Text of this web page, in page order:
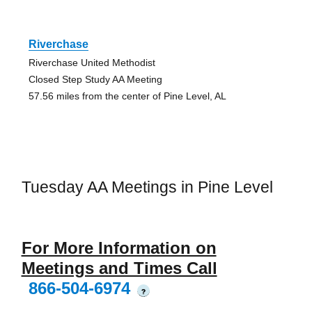
Riverchase
Riverchase United Methodist
Closed Step Study AA Meeting
57.56 miles from the center of Pine Level, AL
Tuesday AA Meetings in Pine Level
For More Information on
Meetings and Times Call
866-504-6974
?